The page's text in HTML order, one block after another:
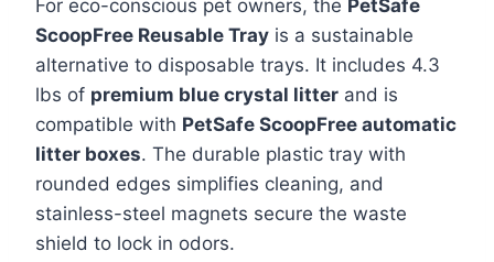
For eco-conscious pet owners, the PetSafe
ScoopFree Reusable Tray is a sustainable
alternative to disposable trays. It includes 4.3
lbs of premium blue crystal litter and is
compatible with PetSafe ScoopFree automatic
litter boxes. The durable plastic tray with
rounded edges simplifies cleaning, and
stainless-steel magnets secure the waste
shield to lock in odors.